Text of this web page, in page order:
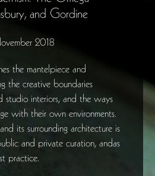
and Gordine
2018
the mantelpiece and
the creative boundaries
studio interiors, and the ways
with their own environments.
its surrounding architecture is
and private curation, andas
practice.